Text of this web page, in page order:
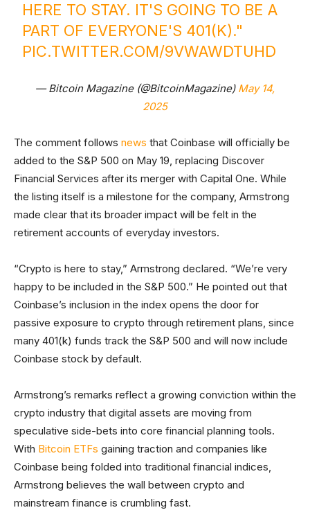
HERE TO STAY. IT'S GOING TO BE A
PART OF EVERYONE'S 401(K)."
PIC.TWITTER.COM/9VWAWDTUHD
— Bitcoin Magazine (@BitcoinMagazine) May 14,
2025
The comment follows news that Coinbase will officially be
added to the S&P 500 on May 19, replacing Discover
Financial Services after its merger with Capital One. While
the listing itself is a milestone for the company, Armstrong
made clear that its broader impact will be felt in the
retirement accounts of everyday investors.
“Crypto is here to stay,” Armstrong declared. “We’re very
happy to be included in the S&P 500.” He pointed out that
Coinbase’s inclusion in the index opens the door for
passive exposure to crypto through retirement plans, since
many 401(k) funds track the S&P 500 and will now include
Coinbase stock by default.
Armstrong’s remarks reflect a growing conviction within the
crypto industry that digital assets are moving from
speculative side-bets into core financial planning tools.
With Bitcoin ETFs gaining traction and companies like
Coinbase being folded into traditional financial indices,
Armstrong believes the wall between crypto and
mainstream finance is crumbling fast.